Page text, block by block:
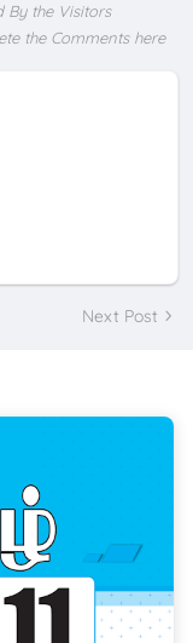
By the Visitors
the Comments here
Next Post